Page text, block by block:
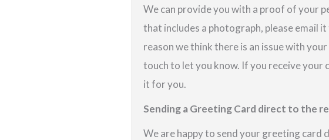
We can provide you with a proof of your
that includes a photograph, please email
reason we think there is an issue with
touch to let you know. If you receive your
it for you.
Sending a Greeting Card direct to the
We are happy to send your greeting card